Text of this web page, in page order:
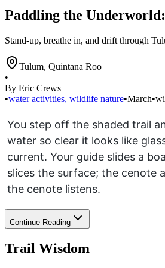
Paddling the
Stand-up, breathe in, and drift through
Tulum, Quintana Roo
•
By Eric Crews
•water activities, wildlife nature•March•
You step off the shaded trail
water so clear it looks like
current. Your guide slides a
slices the surface; the cenote
the cenote listens.
Continue Reading
Trail Wisdom